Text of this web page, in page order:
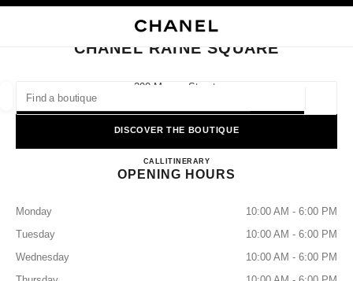
suggestions are displayed below this search bar
0 Suggestions available
CLOSE BOUTIQUE CARD CHANEL RAINE SQUARE
CHANEL RAINE SQUARE
300 Murray Street,
DISCOVER THE BOUTIQUE
CALL1300 242 635
ITINERARYCHANEL RAINE SQUARE
OPENING HOURS
Monday
10:00 AM - 6:00 PM
Tuesday
10:00 AM - 6:00 PM
Wednesday
10:00 AM - 6:00 PM
EYEWEAR WATCHES & FINE JEWELLERY